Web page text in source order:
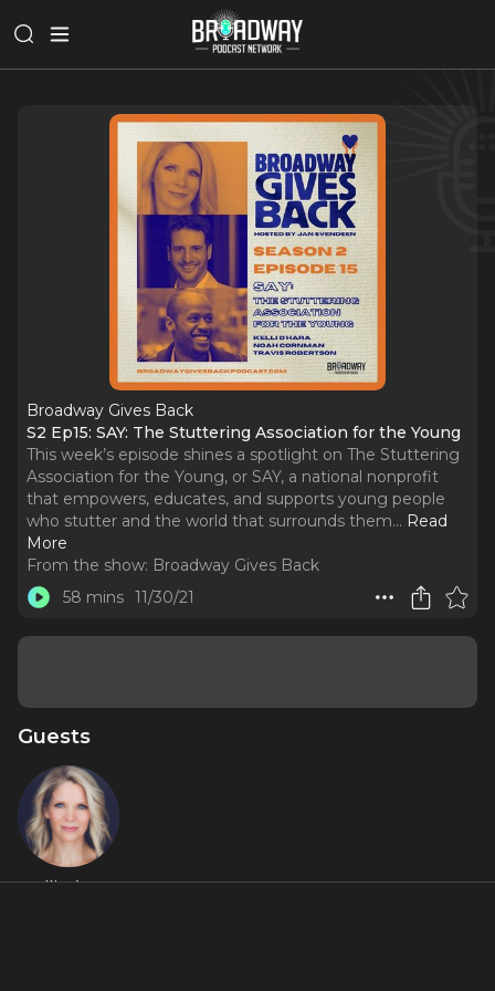
Broadway Gives Back
S2 Ep15: SAY: The Stuttering Association for the Young
This week’s episode shines a spotlight on The Stuttering
Association for the Young, or SAY, a national nonprofit
that empowers, educates, and supports young people
who stutter and the world that surrounds them... Read
More
From the show: Broadway Gives Back
58 mins 11/30/21
Guests
Kelli O’Hara